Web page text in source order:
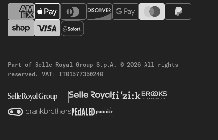
Part of Selle Royal Group S.p.A. © 2026 All rights
reserved. VAT: IT01577350240